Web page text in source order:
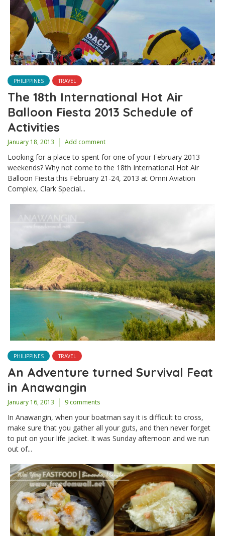
PHILIPPINES TRAVEL
The 18th International Hot Air
Balloon Fiesta 2013 Schedule of
Activities
January 18, 2013 Add comment
Looking for a place to spent for one of your February 2013
weekends? Why not come to the 18th International Hot Air
Balloon Fiesta this February 21-24, 2013 at Omni Aviation
Complex, Clark Special...
PHILIPPINES TRAVEL
An Adventure turned Survival Feat
in Anawangin
January 16, 2013 9 comments
In Anawangin, when your boatman say it is difficult to cross,
make sure that you gather all your guts, and then never forget
to put on your life jacket. It was Sunday afternoon and we run
out of...